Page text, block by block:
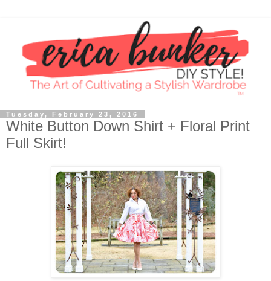
Tuesday, February 23, 2016
White Button Down Shirt + Floral Print
Full Skirt!